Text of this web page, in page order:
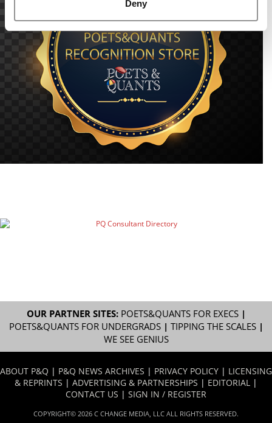
Deny
OUR PARTNER SITES: POETS&QUANTS FOR EXECS|
POETS&QUANTS FOR UNDERGRADS| TIPPING THE SCALES|
WE SEE GENIUS
ABOUT P&Q | P&Q NEWS ARCHIVES | PRIVACY POLICY | LICENSING
& REPRINTS | ADVERTISING & PARTNERSHIPS | EDITORIAL |
CONTACT US | SIGN IN / REGISTER
COPYRIGHT© 2026 C CHANGE MEDIA, LLC ALL RIGHTS RESERVED.